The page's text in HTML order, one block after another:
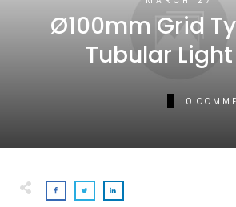
Ø100mm Grid
Tubular
0